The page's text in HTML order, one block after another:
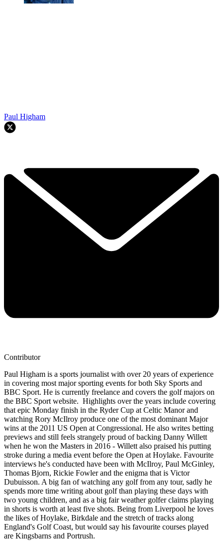
Paul Higham
Contributor
Paul Higham is a sports journalist with over 20 years of experience
in covering most major sporting events for both Sky Sports and
BBC Sport. He is currently freelance and covers the golf majors on
the BBC Sport website. Highlights over the years include covering
that epic Monday finish in the Ryder Cup at Celtic Manor and
watching Rory McIlroy produce one of the most dominant Major
wins at the 2011 US Open at Congressional. He also writes betting
previews and still feels strangely proud of backing Danny Willett
when he won the Masters in 2016 - Willett also praised his putting
stroke during a media event before the Open at Hoylake. Favourite
interviews he's conducted have been with McIlroy, Paul McGinley,
Thomas Bjorn, Rickie Fowler and the enigma that is Victor
Dubuisson. A big fan of watching any golf from any tour, sadly he
spends more time writing about golf than playing these days with
two young children, and as a big fair weather golfer claims playing
in shorts is worth at least five shots. Being from Liverpool he loves
the likes of Hoylake, Birkdale and the stretch of tracks along
England's Golf Coast, but would say his favourite courses played
are Kingsbarns and Portrush.